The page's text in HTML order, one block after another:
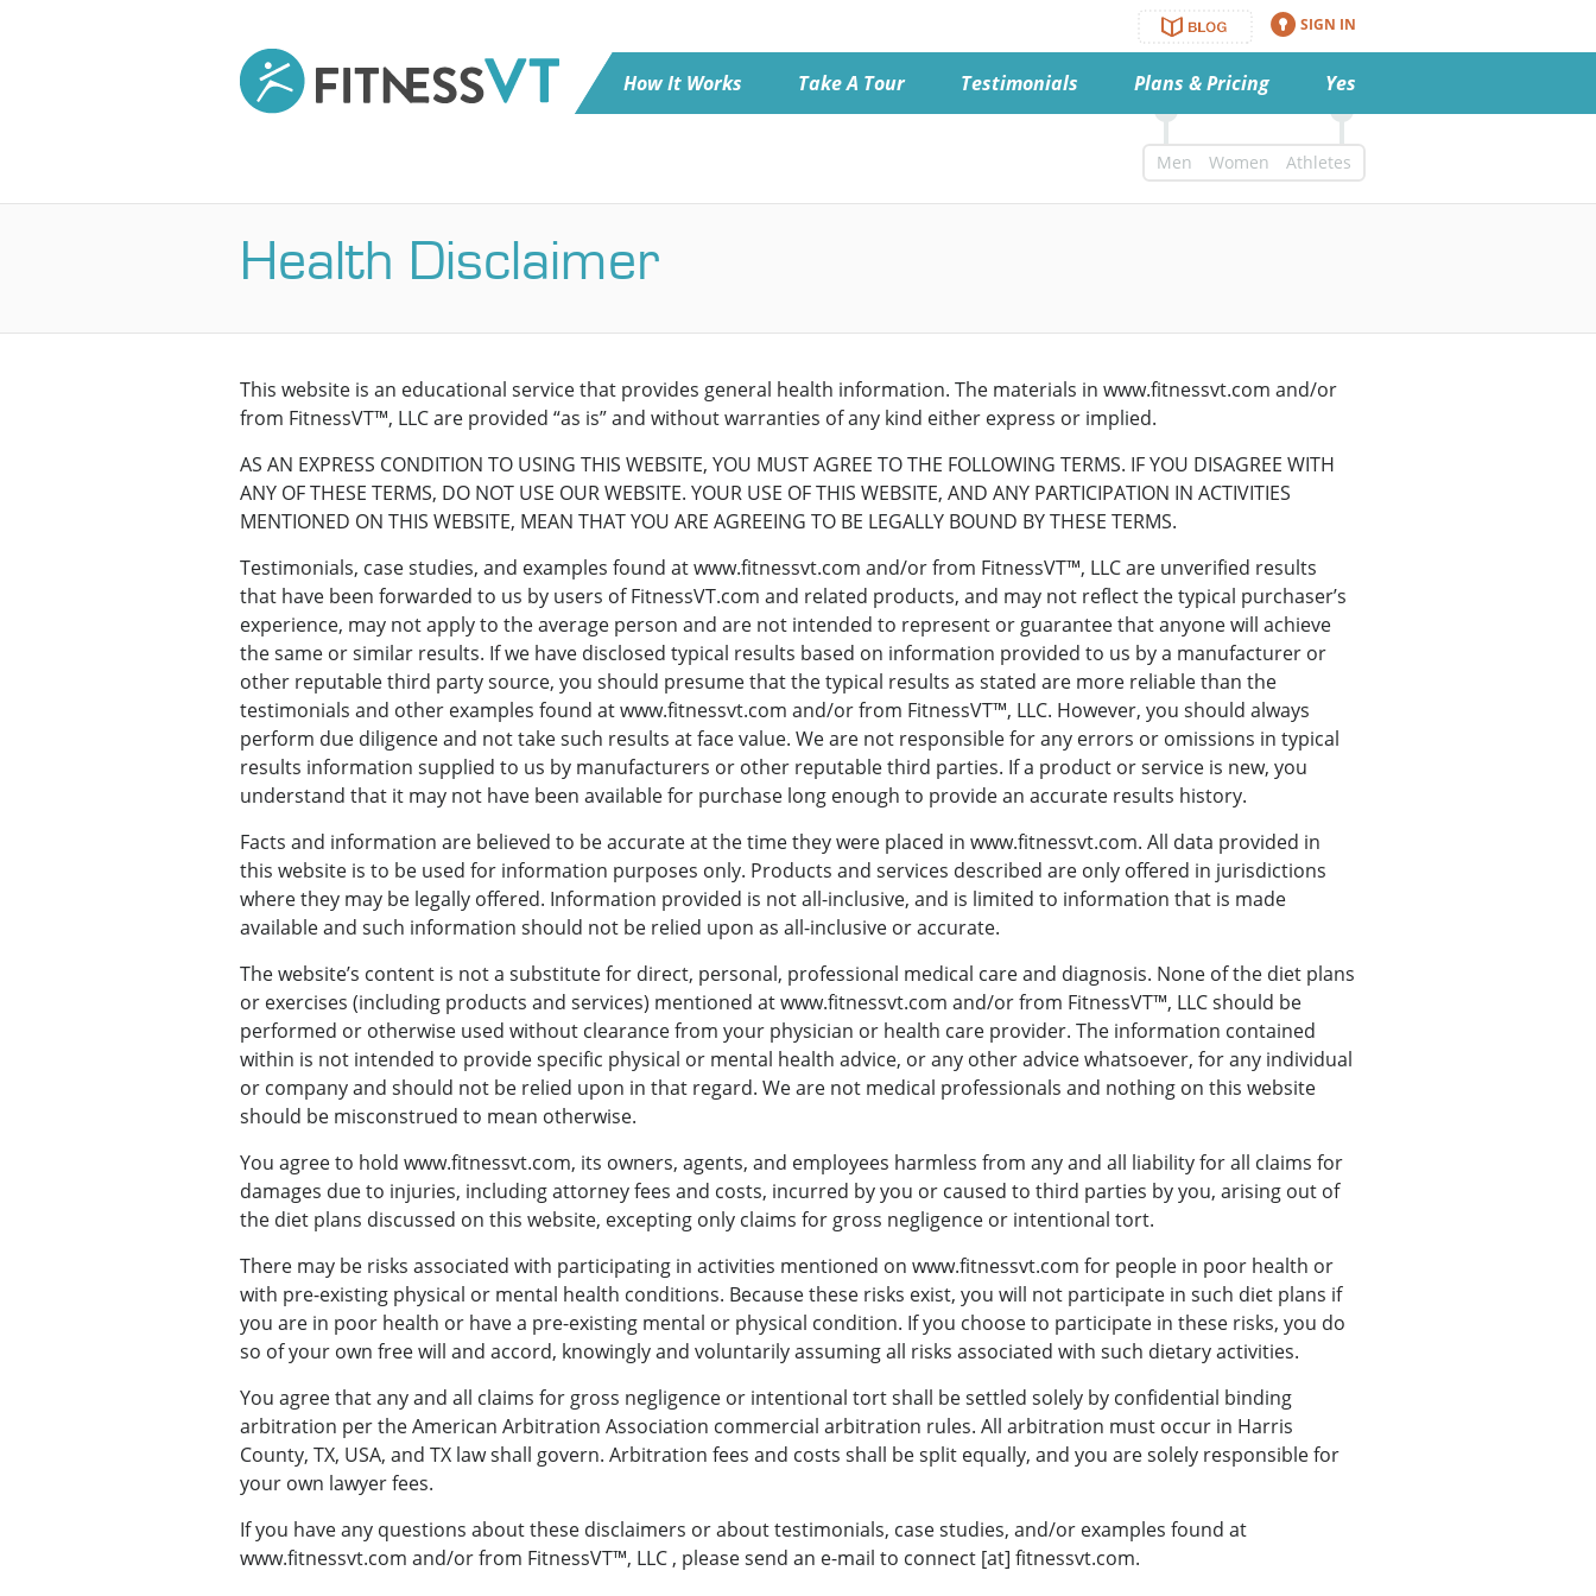
SIGN IN
How It Works Take A Tour Testimonials Plans & Pricing Yes
Men Women Athletes
Health Disclaimer
This website is an educational service that provides general health information. The materials in www.fitnessvt.com and/or
from FitnessVT™, LLC are provided “as is” and without warranties of any kind either express or implied.
AS AN EXPRESS CONDITION TO USING THIS WEBSITE, YOU MUST AGREE TO THE FOLLOWING TERMS. IF YOU DISAGREE WITH
ANY OF THESE TERMS, DO NOT USE OUR WEBSITE. YOUR USE OF THIS WEBSITE, AND ANY PARTICIPATION IN ACTIVITIES
MENTIONED ON THIS WEBSITE, MEAN THAT YOU ARE AGREEING TO BE LEGALLY BOUND BY THESE TERMS.
Testimonials, case studies, and examples found at www.fitnessvt.com and/or from FitnessVT™, LLC are unverified results
that have been forwarded to us by users of FitnessVT.com and related products, and may not reflect the typical purchaser’s
experience, may not apply to the average person and are not intended to represent or guarantee that anyone will achieve
the same or similar results. If we have disclosed typical results based on information provided to us by a manufacturer or
other reputable third party source, you should presume that the typical results as stated are more reliable than the
testimonials and other examples found at www.fitnessvt.com and/or from FitnessVT™, LLC. However, you should always
perform due diligence and not take such results at face value. We are not responsible for any errors or omissions in typical
results information supplied to us by manufacturers or other reputable third parties. If a product or service is new, you
understand that it may not have been available for purchase long enough to provide an accurate results history.
Facts and information are believed to be accurate at the time they were placed in www.fitnessvt.com. All data provided in
this website is to be used for information purposes only. Products and services described are only offered in jurisdictions
where they may be legally offered. Information provided is not all-inclusive, and is limited to information that is made
available and such information should not be relied upon as all-inclusive or accurate.
The website’s content is not a substitute for direct, personal, professional medical care and diagnosis. None of the diet plans
or exercises (including products and services) mentioned at www.fitnessvt.com and/or from FitnessVT™, LLC should be
performed or otherwise used without clearance from your physician or health care provider. The information contained
within is not intended to provide specific physical or mental health advice, or any other advice whatsoever, for any individual
or company and should not be relied upon in that regard. We are not medical professionals and nothing on this website
should be misconstrued to mean otherwise.
You agree to hold www.fitnessvt.com, its owners, agents, and employees harmless from any and all liability for all claims for
damages due to injuries, including attorney fees and costs, incurred by you or caused to third parties by you, arising out of
the diet plans discussed on this website, excepting only claims for gross negligence or intentional tort.
There may be risks associated with participating in activities mentioned on www.fitnessvt.com for people in poor health or
with pre-existing physical or mental health conditions. Because these risks exist, you will not participate in such diet plans if
you are in poor health or have a pre-existing mental or physical condition. If you choose to participate in these risks, you do
so of your own free will and accord, knowingly and voluntarily assuming all risks associated with such dietary activities.
You agree that any and all claims for gross negligence or intentional tort shall be settled solely by confidential binding
arbitration per the American Arbitration Association commercial arbitration rules. All arbitration must occur in Harris
County, TX, USA, and TX law shall govern. Arbitration fees and costs shall be split equally, and you are solely responsible for
your own lawyer fees.
If you have any questions about these disclaimers or about testimonials, case studies, and/or examples found at
www.fitnessvt.com and/or from FitnessVT™, LLC , please send an e-mail to connect [at] fitnessvt.com.